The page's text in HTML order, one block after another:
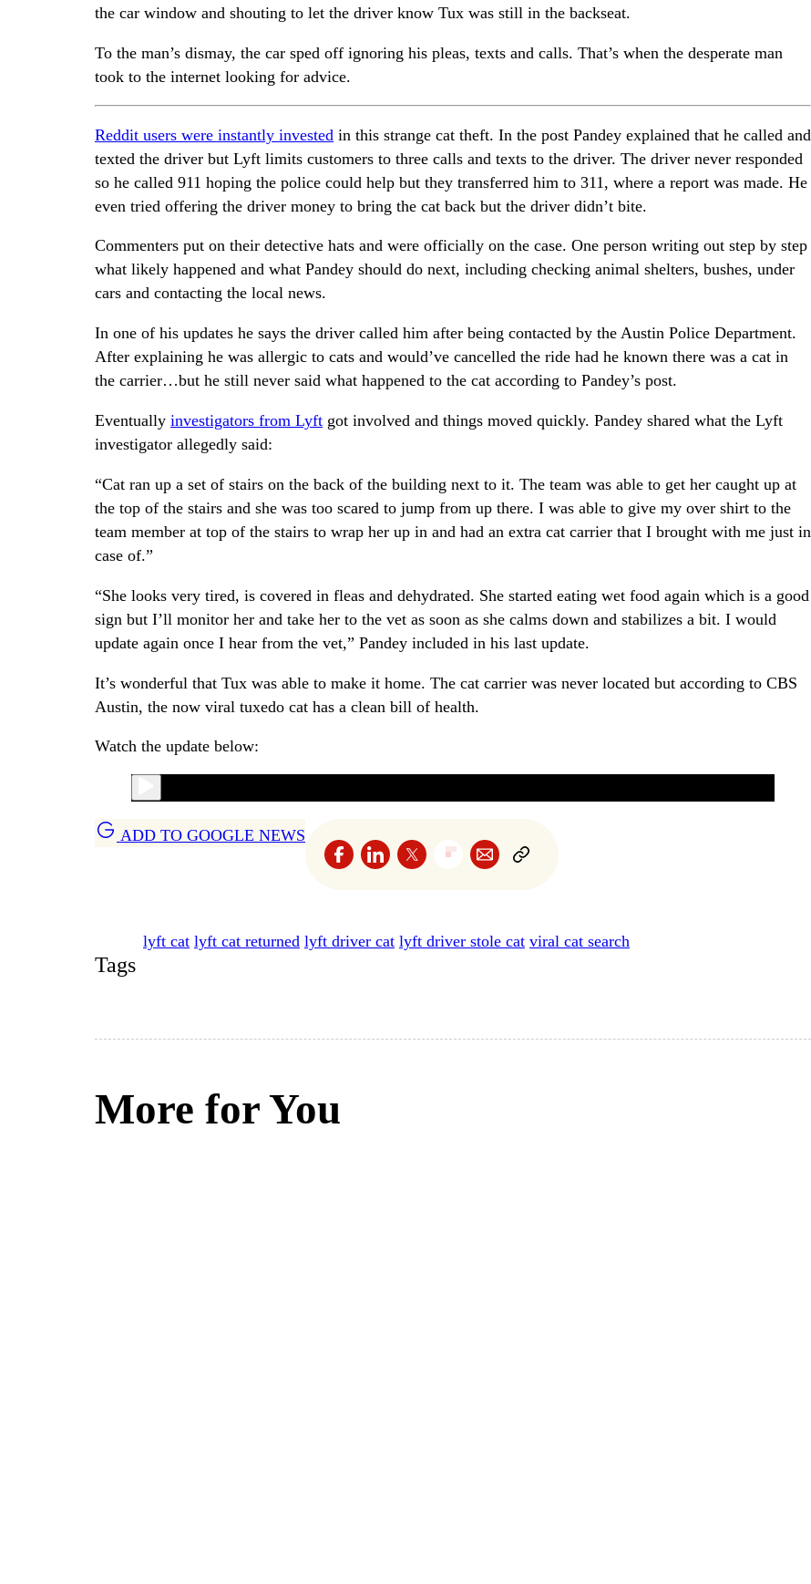
the car window and shouting to let the driver know Tux was still in the backseat.
To the man’s dismay, the car sped off ignoring his pleas, texts and calls. That’s when the desperate man
took to the internet looking for advice.
Reddit users were instantly invested in this strange cat theft. In the post Pandey explained that he called and
texted the driver but Lyft limits customers to three calls and texts to the driver. The driver never responded
so he called 911 hoping the police could help but they transferred him to 311, where a report was made. He
even tried offering the driver money to bring the cat back but the driver didn’t bite.
Commenters put on their detective hats and were officially on the case. One person writing out step by step
what likely happened and what Pandey should do next, including checking animal shelters, bushes, under
cars and contacting the local news.
In one of his updates he says the driver called him after being contacted by the Austin Police Department.
After explaining he was allergic to cats and would’ve cancelled the ride had he known there was a cat in
the carrier…but he still never said what happened to the cat according to Pandey’s post.
Eventually investigators from Lyft got involved and things moved quickly. Pandey shared what the Lyft
investigator allegedly said:
“Cat ran up a set of stairs on the back of the building next to it. The team was able to get her caught up at
the top of the stairs and she was too scared to jump from up there. I was able to give my over shirt to the
team member at top of the stairs to wrap her up in and had an extra cat carrier that I brought with me just in
case of.”
“She looks very tired, is covered in fleas and dehydrated. She started eating wet food again which is a good
sign but I’ll monitor her and take her to the vet as soon as she calms down and stabilizes a bit. I would
update again once I hear from the vet,” Pandey included in his last update.
It’s wonderful that Tux was able to make it home. The cat carrier was never located but according to CBS
Austin, the now viral tuxedo cat has a clean bill of health.
Watch the update below:
ADD TO GOOGLE NEWS
Tags
lyft cat lyft cat returned lyft driver cat lyft driver stole cat viral cat search
More for You